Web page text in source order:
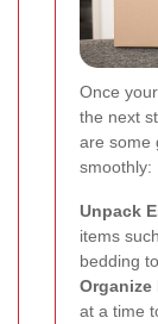
Once
the next
are some
smoothly:
Unpack
items
bedding
Organize
at a time